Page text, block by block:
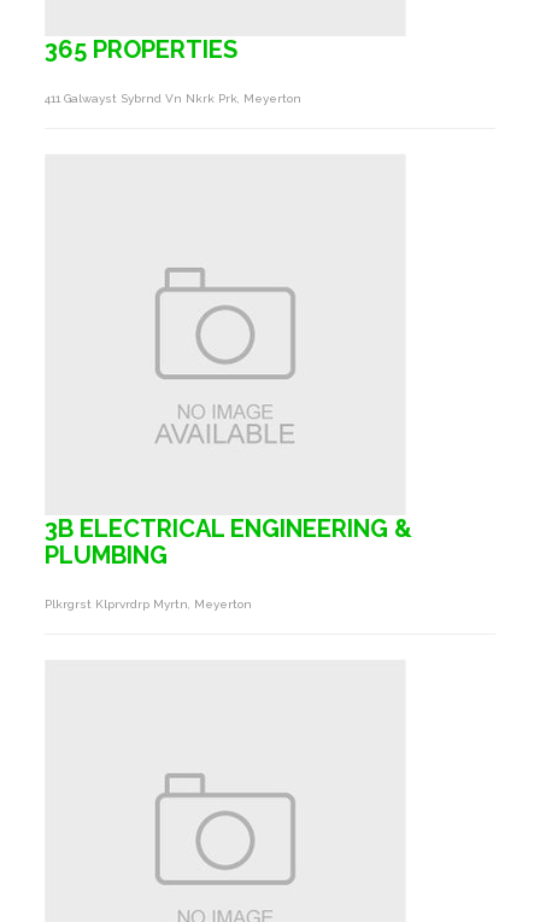
365 PROPERTIES
411 Galwayst Sybrnd Vn Nkrk Prk, Meyerton
3B ELECTRICAL ENGINEERING &
PLUMBING
Plkrgrst Klprvrdrp Myrtn, Meyerton